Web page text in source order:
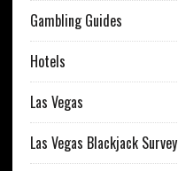
Gambling Guides
Hotels
Las Vegas
Las Vegas Blackjack Survey